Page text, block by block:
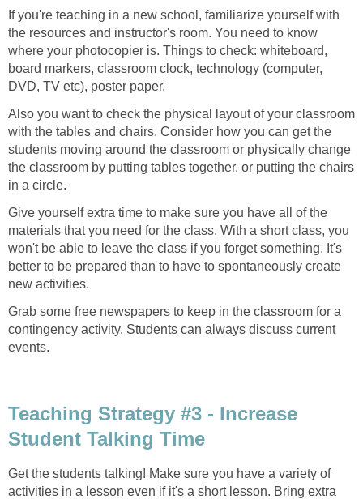
If you're teaching in a new school, familiarize yourself with
the resources and instructor's room. You need to know
where your photocopier is. Things to check: whiteboard,
board markers, classroom clock, technology (computer,
DVD, TV etc), poster paper.
Also you want to check the physical layout of your classroom
with the tables and chairs. Consider how you can get the
students moving around the classroom or physically change
the classroom by putting tables together, or putting the chairs
in a circle.
Give yourself extra time to make sure you have all of the
materials that you need for the class. With a short class, you
won't be able to leave the class if you forget something. It's
better to be prepared than to have to spontaneously create
new activities.
Grab some free newspapers to keep in the classroom for a
contingency activity. Students can always discuss current
events.
Teaching Strategy #3 - Increase
Student Talking Time
Get the students talking! Make sure you have a variety of
activities in a lesson even if it's a short lesson. Bring extra